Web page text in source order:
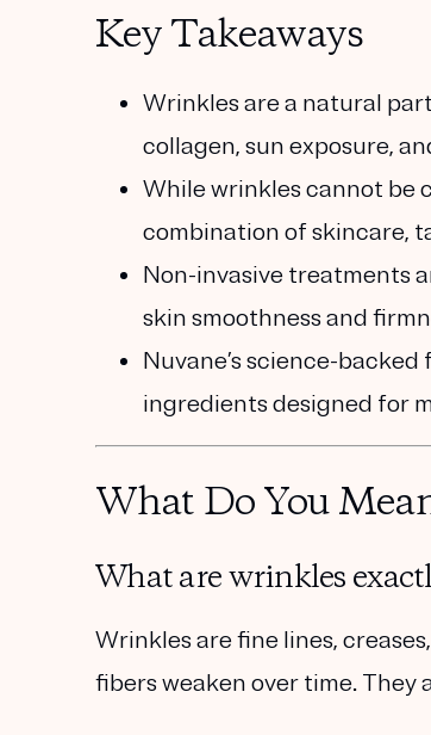
Key Takeaways
Wrinkles are a natural
collagen, sun exposure,
While wrinkles cannot be
combination of skincare,
Non-invasive treatments
skin smoothness and
Nuvane’s science-
ingredients designed for
What Do You
What are wrinkles
Wrinkles are fine lines,
fibers weaken over time. They